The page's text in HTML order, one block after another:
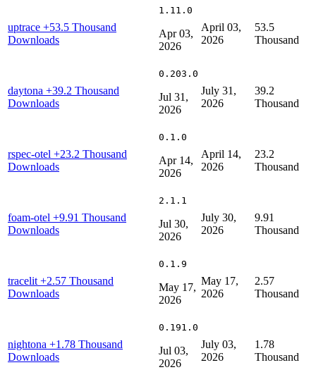
uptrace +53.5 Thousand
Downloads
1.11.0
Apr 03,
2026
April 03,
2026
53.5
Thousand
daytona +39.2 Thousand
Downloads
0.203.0
Jul 31,
2026
July 31,
2026
39.2
Thousand
rspec-otel +23.2 Thousand
Downloads
0.1.0
Apr 14,
2026
April 14,
2026
23.2
Thousand
foam-otel +9.91 Thousand
Downloads
2.1.1
Jul 30,
2026
July 30,
2026
9.91
Thousand
tracelit +2.57 Thousand
Downloads
0.1.9
May 17,
2026
May 17,
2026
2.57
Thousand
nightona +1.78 Thousand
Downloads
0.191.0
Jul 03,
2026
July 03,
2026
1.78
Thousand